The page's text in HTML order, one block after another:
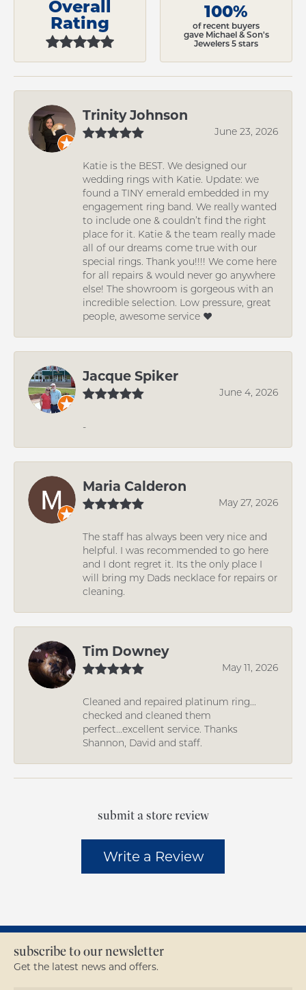
Overall
Rating
100%
of recent buyers
gave Michael & Son's
Jewelers 5 stars
Trinity Johnson
June 23, 2026
Katie is the BEST. We designed our
wedding rings with Katie. Update: we
found a TINY emerald embedded in my
engagement ring band. We really wanted
to include one & couldn’t find the right
place for it. Katie & the team really made
all of our dreams come true with our
special rings. Thank you!!!! We come here
for all repairs & would never go anywhere
else! The showroom is gorgeous with an
incredible selection. Low pressure, great
people, awesome service ❤️
Jacque Spiker
June 4, 2026
-
Maria Calderon
May 27, 2026
The staff has always been very nice and
helpful. I was recommended to go here
and I dont regret it. Its the only place I
will bring my Dads necklace for repairs or
cleaning.
Tim Downey
May 11, 2026
Cleaned and repaired platinum ring...
checked and cleaned them
perfect...excellent service. Thanks
Shannon, David and staff.
submit a store review
Write a Review
subscribe to our newsletter
Get the latest news and offers.